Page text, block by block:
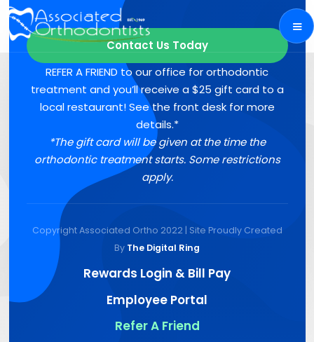
Contact Us Today
REFER A FRIEND to our office for orthodontic
treatment and you’ll receive a $25 gift card to a
local restaurant! See the front desk for more
details.*
*The gift card will be given at the time the
orthodontic treatment starts. Some restrictions
apply.
Copyright Associated Ortho 2022 | Site Proudly Created
By The Digital Ring
Rewards Login & Bill Pay
Employee Portal
Refer A Friend